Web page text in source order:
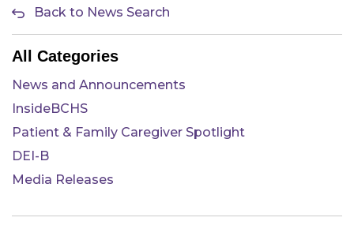
Back to News Search
All Categories
News and Announcements
InsideBCHS
Patient & Family Caregiver Spotlight
DEI-B
Media Releases